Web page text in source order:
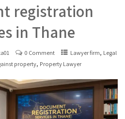
registration
in Thane
0 Comment Lawyer firm, Legal
property, Property Lawyer